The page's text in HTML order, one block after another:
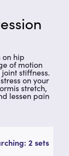
on hip
of motion
stiffness.
on your
stretch,
lessen pain
2 sets